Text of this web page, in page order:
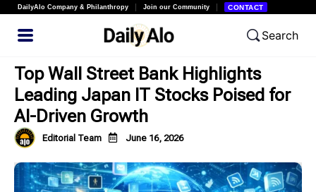
DailyAlo Company & Philanthropy Join our Community CONTACT
Search
Top Wall Street Bank Highlights
Leading Japan IT Stocks Poised for
AI-Driven Growth
Editorial Team June 16, 2026